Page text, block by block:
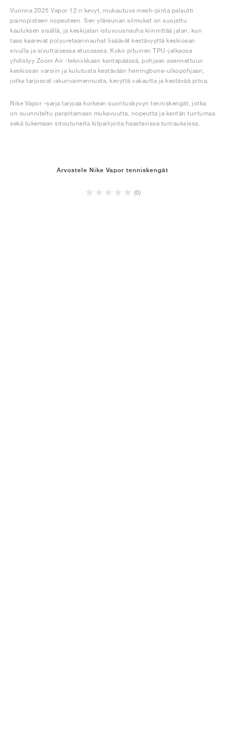
Vuonna 2025 Vapor 12:n kevyt, mukautuva mesh-pinta palautti
painopisteen nopeuteen. Sen yläreunan silmukat on suojattu
kauluksen sisällä, ja keskijalan istuvuusnauha kiinnittää jalan, kun
taas kaarevat polyuretaaninauhat lisäävät kestävyyttä keskiosan
sivulla ja sivuttaisessa etuosassa. Koko pituinen TPU-jalkaosa
yhdistyy Zoom Air -tekniikkaan kantapäässä, pohjaan asennettuun
keskiosan varsiin ja kulutusta kestävään herringbone-ulkopohjaan,
jotka tarjoavat iskunvaimennusta, kevyttä vakautta ja kestävää pitoa.
Nike Vapor -sarja tarjoaa korkean suorituskyvyn tenniskengät, jotka
on suunniteltu parantamaan mukavuutta, nopeutta ja kentän tuntumaa
sekä tukemaan sitoutuneita kilpailijoita haastavissa turnauksissa.
Arvostele Nike Vapor tenniskengät
(0)